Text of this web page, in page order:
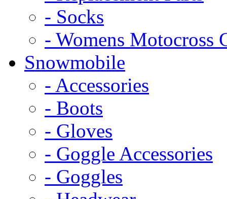
- Socks
- Womens Motocross
Snowmobile
- Accessories
- Boots
- Gloves
- Goggle Accessories
- Goggles